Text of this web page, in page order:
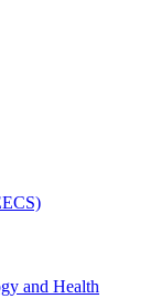
and Health